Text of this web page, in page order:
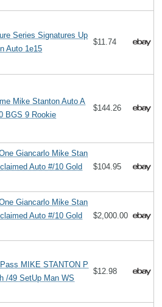
Series Signatures Up
Auto 1e15
$11.74
Mike Stanton Auto A
BGS 9 Rookie
$144.26
Giancarlo Mike Stan
Auto #/10 Gold
$104.95
Giancarlo Mike Stan
Auto #/10 Gold
$2,000.00
MIKE STANTON P
/49 SetUp Man WS
$12.98